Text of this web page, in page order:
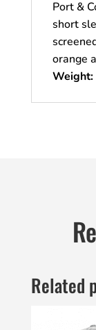
Port &
short
orange
Weight:
Related